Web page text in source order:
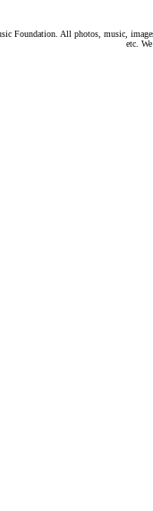
Foundation. All photos, music,
etc.